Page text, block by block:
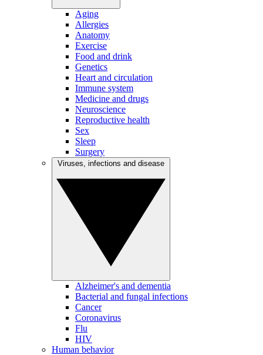
Aging
Allergies
Anatomy
Exercise
Food and drink
Genetics
Heart and circulation
Immune system
Medicine and drugs
Neuroscience
Reproductive health
Sex
Sleep
Surgery
Alzheimer's and dementia
Bacterial and fungal infections
Cancer
Coronavirus
Flu
HIV
Human behavior